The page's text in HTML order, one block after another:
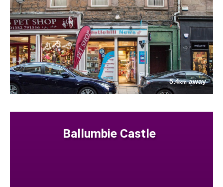
5.4kmaway
Ballumbie Castle